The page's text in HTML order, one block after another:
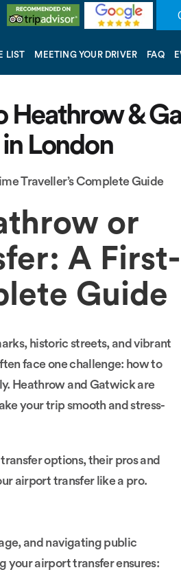
LIST MEETING YOUR DRIVER FAQ
Heathrow &
in London
Traveller’s Complete Guide
or
A First-
Guide
historic streets, and vibrant
face one challenge: how to
Heathrow and Gatwick are
your trip smooth and stress-
options, their pros and
airport transfer like a pro.
and navigating public
your airport transfer ensures: